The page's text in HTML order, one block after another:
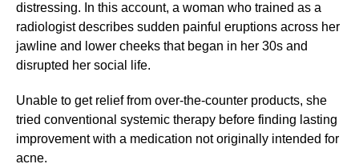
distressing. In this account, a woman who trained as a
radiologist describes sudden painful eruptions across her
jawline and lower cheeks that began in her 30s and
disrupted her social life.
Unable to get relief from over-the-counter products, she
tried conventional systemic therapy before finding lasting
improvement with a medication not originally intended for
acne.